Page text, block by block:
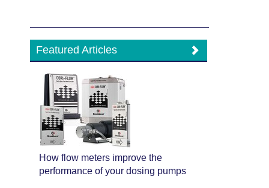
Featured Articles
How flow meters improve the
performance of your dosing pumps